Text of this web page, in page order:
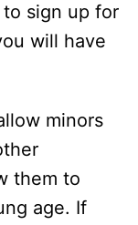
to sign up for
will have
minors
them to
age. If